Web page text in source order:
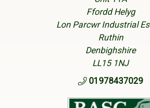
Ffordd Helyg
Lon Parcwr Industrial
Ruthin
Denbighshire
LL15 1NJ
01978437029